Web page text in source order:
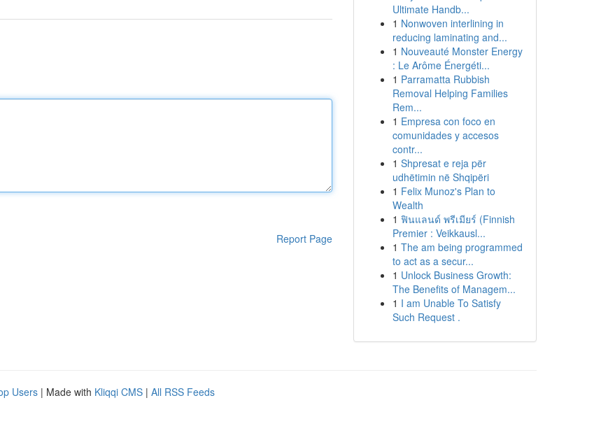
Report Page
Ultimate Handb...
1 Nonwoven interlining in
reducing laminating and...
1 Nouveauté Monster Energy
: Le Arôme Énergéti...
1 Parramatta Rubbish
Removal Helping Families
Rem...
1 Empresa con foco en
comunidades y accesos
contr...
1 Shpresat e reja për
udhëtimin në Shqipëri
1 Felix Munoz's Plan to
Wealth
1 ฟินแลนด์ พรีเมียร์ (Finnish
Premier : Veikkausl...
1 The am being programmed
to act as a secur...
1 Unlock Business Growth:
The Benefits of Managem...
1 I am Unable To Satisfy
Such Request .
Users | Made with Kliqqi CMS | All RSS Feeds